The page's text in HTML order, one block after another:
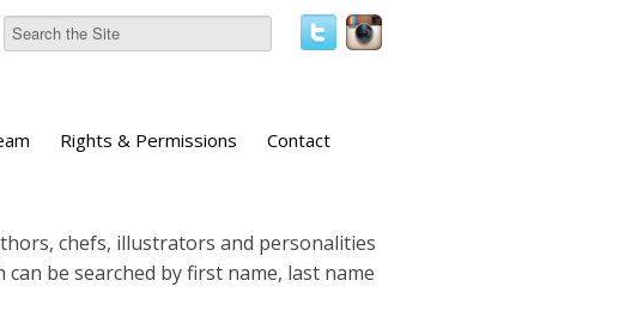
Rights & Permissions Contact
chefs, illustrators and personalities
be searched by first name, last name